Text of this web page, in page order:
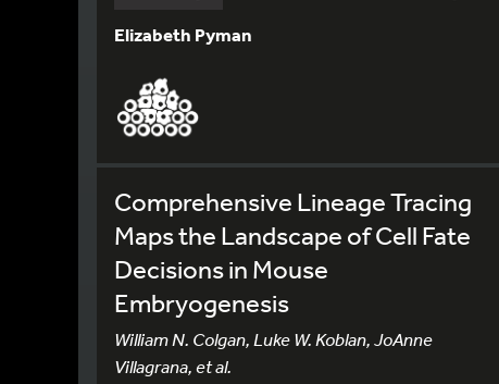
Elizabeth Pyman
Comprehensive Lineage Tracing
Maps the Landscape of Cell Fate
Decisions in Mouse
Embryogenesis
William N. Colgan, Luke W. Koblan, JoAnne
Villagrana, et al.